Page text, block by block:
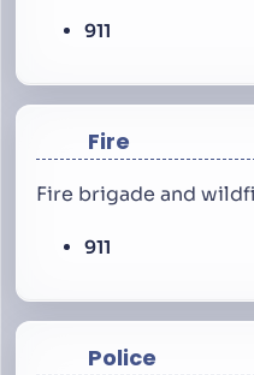
911
Fire
Fire brigade and
911
Police